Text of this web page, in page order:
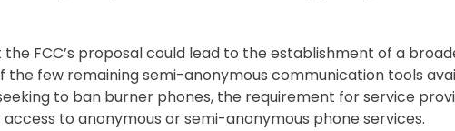
FCC’s proposal could lead to the establishment of a
few remaining semi-anonymous communication tools
to ban burner phones, the requirement for service
to anonymous or semi-anonymous phone services.